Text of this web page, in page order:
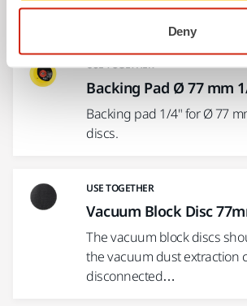
Deny
for rectangular…
USE TOGETHER
Backing Pad Ø 77 mm
Backing pad 1/4" for Ø 77
discs.
USE TOGETHER
Vacuum Block Disc
The vacuum block discs
the vacuum dust extraction
disconnected…